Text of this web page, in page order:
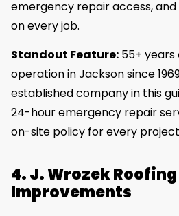
emergency repair access,
on every job.
Standout Feature: 55+
operation in Jackson since
established company in this
24-hour emergency repair
on-site policy for every
4. J. Wrozek
Improvements